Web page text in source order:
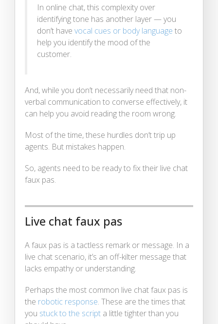
In online chat, this complexity over
identifying tone has another layer — you
don’t have vocal cues or body language to
help you identify the mood of the
customer.
And, while you don’t necessarily need that non-
verbal communication to converse effectively, it
can help you avoid reading the room wrong.
Most of the time, these hurdles don’t trip up
agents. But mistakes happen.
So, agents need to be ready to fix their live chat
faux pas.
Live chat faux pas
A faux pas is a tactless remark or message. In a
live chat scenario, it’s an off-kilter message that
lacks empathy or understanding.
Perhaps the most common live chat faux pas is
the robotic response. These are the times that
you stuck to the script a little tighter than you